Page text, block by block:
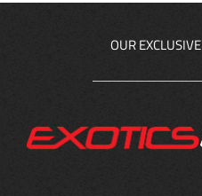
OUR EXCLUSIVE